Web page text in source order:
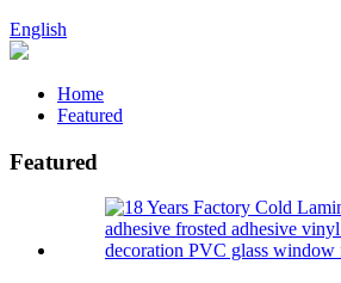
English
Home
Featured
Featured